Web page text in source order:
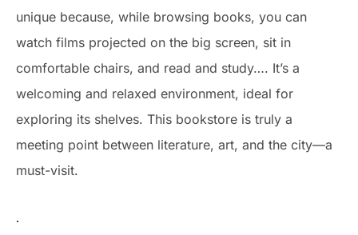
unique because, while browsing books, you can
watch films projected on the big screen, sit in
comfortable chairs, and read and study…. It’s a
welcoming and relaxed environment, ideal for
exploring its shelves. This bookstore is truly a
meeting point between literature, art, and the city—a
must-visit.
.